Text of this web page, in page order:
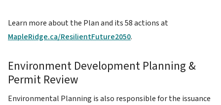
Learn more about the Plan and its 58 actions at
MapleRidge.ca/ResilientFuture2050.
Environment Development Planning &
Permit Review
Environmental Planning is also responsible for the issuance